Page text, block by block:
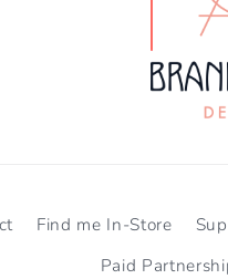
Find me In-Store
Paid